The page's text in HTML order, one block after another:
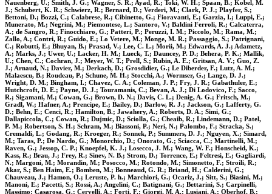
Nauenberg, U.; Smith, J. G.; Wagner, S. R.; Ayad, R.; Toki, W. H.; Spaan, B.; Kobel, M.
J.; Schubert, K. R.; Schwierz, R.; Bernard, D.; Verderi, M.; Clark, P. J.; Playfer, S.;
Bettoni, D.; Bozzi, C.; Calabrese, R.; Cibinetto, G.; Fioravanti, E.; Garzia, I.; Luppi, E.;
Munerato, M.; Negrini, M.; Piemontese, L.; Santoro, V.; Baldini Ferroli, R.; Calcaterra,
A.; de Sangro, R.; Finocchiaro, G.; Patteri, P.; Peruzzi, I. M.; Piccolo, M.; Rama, M.;
Zallo, A.; Contri, R.; Guido, E.; Lo Vetere, M.; Monge, M. R.; Passaggio, S.; Patrignani,
C.; Robutti, E.; Bhuyan, B.; Prasad, V.; Lee, C. L.; Morii, M.; Edwards, A. J.; Adametz,
A.; Marks, J.; Uwer, U.; Lacker, H. M.; Lueck, T.; Dauncey, P. D.; Behera, P. K.; Mallik,
U.; Chen, C.; Cochran, J.; Meyer, W. T.; Prell, S.; Rubin, A. E.; Gritsan, A. V.; Guo, Z.
J.; Arnaud, N.; Davier, M.; Derkach, D.; Grosdidier, G.; Le Diberder, F.; Lutz, A. M.;
Malaescu, B.; Roudeau, P.; Schune, M. H.; Stocchi, A.; Wormser, G.; Lange, D. J.;
Wright, D. M.; Bingham, I.; Chavez, C. A.; Coleman, J. P.; Fry, J. R.; Gabathuler, E.;
Hutchcroft, D. E.; Payne, D. J.; Touramanis, C.; Bevan, A. J.; Di Lodovico, F.; Sacco,
R.; Sigamani, M.; Cowan, G.; Brown, D. N.; Davis, C. L.; Denig, A. G.; Fritsch, M.;
Gradl, W.; Hafner, A.; Prencipe, E.; Bailey, D.; Barlow, R. J.; Jackson, G.; Lafferty, G.
D.; Behn, E.; Cenci, R.; Hamilton, B.; Jawahery, A.; Roberts, D. A.; Simi, G.;
Dallapiccola, C.; Cowan, R.; Dujmic, D.; Sciolla, G.; Cheaib, R.; Lindemann, D.; Patel,
P. M.; Robertson, S. H.; Schram, M.; Biassoni, P.; Neri, N.; Palombo, F.; Stracka, S.;
Cremaldi, L.; Godang, R.; Kroeger, R.; Sonnek, P.; Summers, D. J.; Nguyen, X.; Simard,
M.; Taras, P.; De Nardo, G.; Monorchio, D.; Onorato, G.; Sciacca, C.; Martinelli, M.;
Raven, G.; Jessop, C. P.; Knoepfel, K. J.; Losecco, J. M.; Wang, W. F.; Honscheid, K.;
Kass, R.; Brau, J.; Frey, R.; Sinev, N. B.; Strom, D.; Torrence, E.; Feltresi, E.; Gagliardi,
N.; Margoni, M.; Morandin, M.; Posocco, M.; Rotondo, M.; Simonetto, F.; Stroili, R.;
Akar, S.; Ben Haim, E.; Bomben, M.; Bonneaud, G. R.; Briand, H.; Calderini, G.;
Chauveau, J.; Hamon, O.; Leruste, P. h.; Marchiori, G.; Ocariz, J.; Sitt, S.; Biasini, M.;
Manoni, E.; Pacetti, S.; Rossi, A.; Angelini, C.; Batignani, G.; Bettarini, S.; Carpinelli,
Massimo; Casarosa, G.; Cervelli, A.; Forti, F.; Giorgi, M. A.; Lusiani, A.; Oberhof, B.;